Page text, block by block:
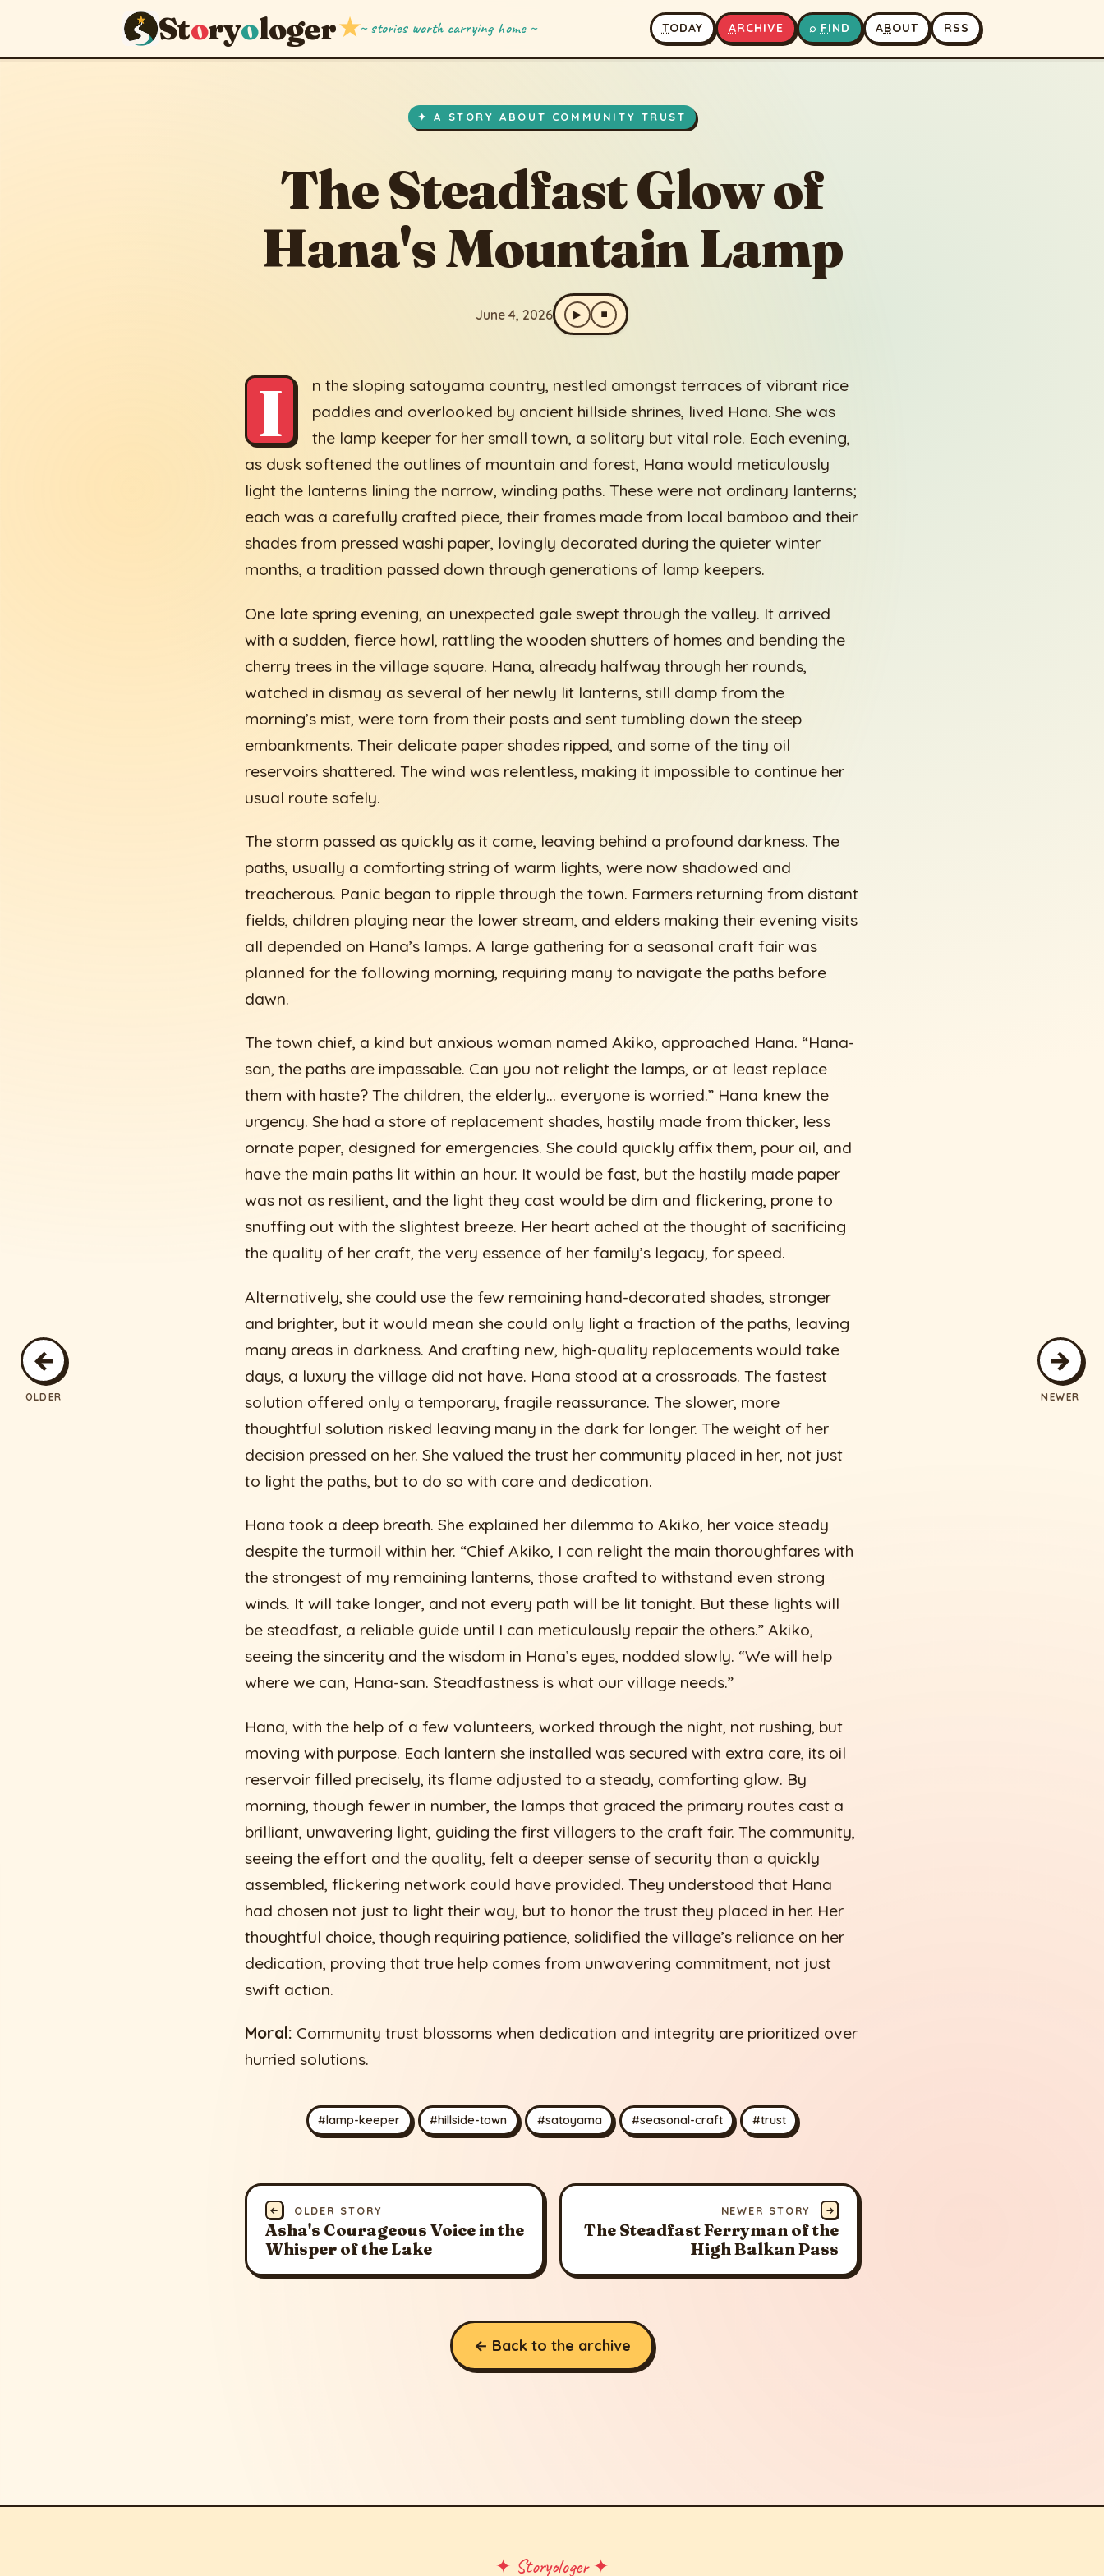
Storyologer★~ stories worth carrying home ~ TODAY ARCHIVE ⌕ FIND ABOUT RSS
←
OLDER
→
NEWER
✦ A STORY ABOUT COMMUNITY TRUST
The Steadfast Glow of
Hana's Mountain Lamp
June 4, 2026 ▶ ⏹
I
n the sloping satoyama country, nestled amongst terraces of vibrant rice
paddies and overlooked by ancient hillside shrines, lived Hana. She was
the lamp keeper for her small town, a solitary but vital role. Each evening,
as dusk softened the outlines of mountain and forest, Hana would meticulously
light the lanterns lining the narrow, winding paths. These were not ordinary lanterns;
each was a carefully crafted piece, their frames made from local bamboo and their
shades from pressed washi paper, lovingly decorated during the quieter winter
months, a tradition passed down through generations of lamp keepers.
One late spring evening, an unexpected gale swept through the valley. It arrived
with a sudden, fierce howl, rattling the wooden shutters of homes and bending the
cherry trees in the village square. Hana, already halfway through her rounds,
watched in dismay as several of her newly lit lanterns, still damp from the
morning’s mist, were torn from their posts and sent tumbling down the steep
embankments. Their delicate paper shades ripped, and some of the tiny oil
reservoirs shattered. The wind was relentless, making it impossible to continue her
usual route safely.
The storm passed as quickly as it came, leaving behind a profound darkness. The
paths, usually a comforting string of warm lights, were now shadowed and
treacherous. Panic began to ripple through the town. Farmers returning from distant
fields, children playing near the lower stream, and elders making their evening visits
all depended on Hana’s lamps. A large gathering for a seasonal craft fair was
planned for the following morning, requiring many to navigate the paths before
dawn.
The town chief, a kind but anxious woman named Akiko, approached Hana. “Hana-
san, the paths are impassable. Can you not relight the lamps, or at least replace
them with haste? The children, the elderly… everyone is worried.” Hana knew the
urgency. She had a store of replacement shades, hastily made from thicker, less
ornate paper, designed for emergencies. She could quickly affix them, pour oil, and
have the main paths lit within an hour. It would be fast, but the hastily made paper
was not as resilient, and the light they cast would be dim and flickering, prone to
snuffing out with the slightest breeze. Her heart ached at the thought of sacrificing
the quality of her craft, the very essence of her family’s legacy, for speed.
Alternatively, she could use the few remaining hand-decorated shades, stronger
and brighter, but it would mean she could only light a fraction of the paths, leaving
many areas in darkness. And crafting new, high-quality replacements would take
days, a luxury the village did not have. Hana stood at a crossroads. The fastest
solution offered only a temporary, fragile reassurance. The slower, more
thoughtful solution risked leaving many in the dark for longer. The weight of her
decision pressed on her. She valued the trust her community placed in her, not just
to light the paths, but to do so with care and dedication.
Hana took a deep breath. She explained her dilemma to Akiko, her voice steady
despite the turmoil within her. “Chief Akiko, I can relight the main thoroughfares with
the strongest of my remaining lanterns, those crafted to withstand even strong
winds. It will take longer, and not every path will be lit tonight. But these lights will
be steadfast, a reliable guide until I can meticulously repair the others.” Akiko,
seeing the sincerity and the wisdom in Hana’s eyes, nodded slowly. “We will help
where we can, Hana-san. Steadfastness is what our village needs.”
Hana, with the help of a few volunteers, worked through the night, not rushing, but
moving with purpose. Each lantern she installed was secured with extra care, its oil
reservoir filled precisely, its flame adjusted to a steady, comforting glow. By
morning, though fewer in number, the lamps that graced the primary routes cast a
brilliant, unwavering light, guiding the first villagers to the craft fair. The community,
seeing the effort and the quality, felt a deeper sense of security than a quickly
assembled, flickering network could have provided. They understood that Hana
had chosen not just to light their way, but to honor the trust they placed in her. Her
thoughtful choice, though requiring patience, solidified the village’s reliance on her
dedication, proving that true help comes from unwavering commitment, not just
swift action.
Moral: Community trust blossoms when dedication and integrity are prioritized over
hurried solutions.
#lamp-keeper #hillside-town #satoyama #seasonal-craft #trust
← OLDER STORY
Asha's Courageous Voice in the
Whisper of the Lake
NEWER STORY →
The Steadfast Ferryman of the
High Balkan Pass
← Back to the archive
✦ Storyologer ✦